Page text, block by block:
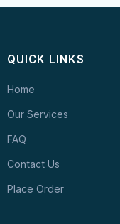
QUICK LINKS
Home
Our Services
FAQ
Contact Us
Place Order